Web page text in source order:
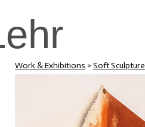
Work & Exhibitions > Soft Sculpture